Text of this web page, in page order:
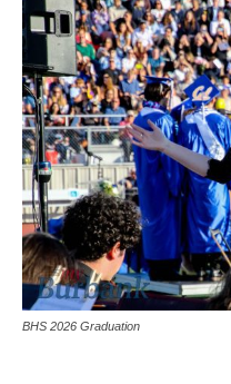
BHS 2026 Graduation